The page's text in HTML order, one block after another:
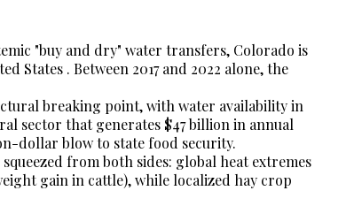
"buy and dry" water transfers, Colorado is
. Between 2017 and 2022 alone, the
breaking point, with water availability in
sector that generates $47 billion in annual
dollar blow to state food security.
from both sides: global heat extremes
gain in cattle), while localized hay crop